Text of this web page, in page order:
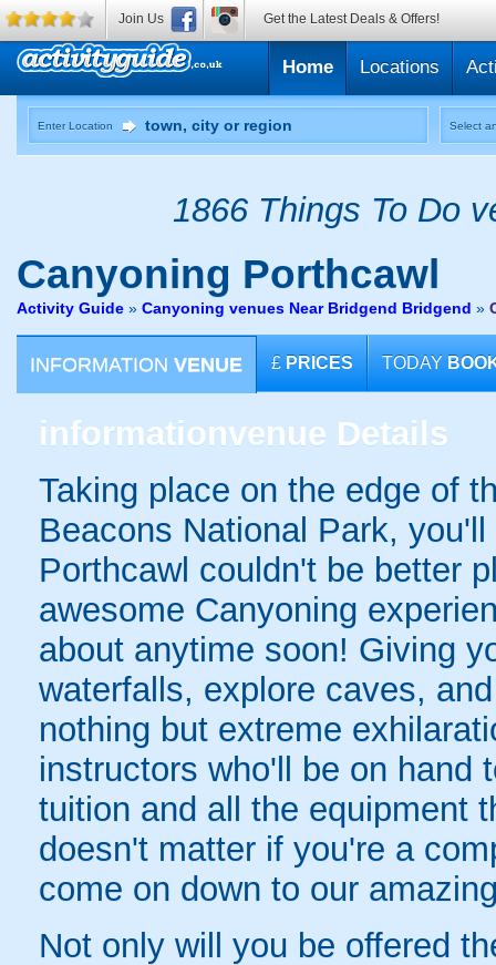
Home Locations
Enter Location Select
1866 Things To Do
Canyoning Porthcawl
Activity Guide » Canyoning venues Near Bridgend Bridgend »
INFORMATION VENUE £ PRICES TODAY
informationvenue Details
Taking place on the edge of
Beacons National Park,
Porthcawl couldn't be better
awesome Canyoning
about anytime soon! Giving
waterfalls, explore caves,
nothing but extreme
instructors who'll be on hand
tuition and all the equipment
doesn't matter if you're a
come on down to our
Not only will you be offered
Join Us Get the Latest Deals & Offers!